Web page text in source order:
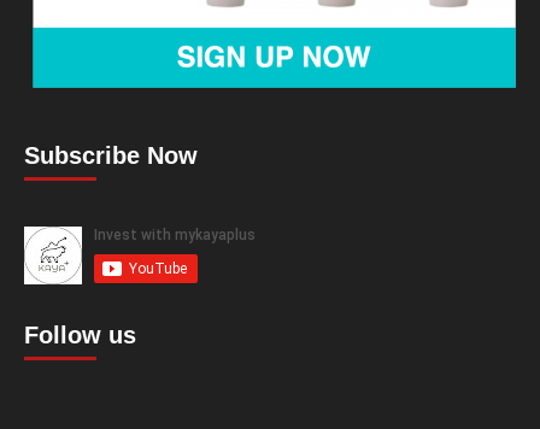
Subscribe Now
Follow us